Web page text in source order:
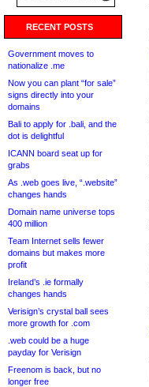
RECENT POSTS
Government moves to
nationalize .me
Now you can plant “for sale”
signs directly into your
domains
Bali to apply for .bali, and the
dot is delightful
ICANN board seat up for
grabs
As .web goes live, “.website”
changes hands
Domain name universe tops
400 million
Team Internet sells fewer
domains but makes more
profit
Ireland’s .ie formally
changes hands
Verisign’s crystal ball sees
more growth for .com
.web could be a huge
payday for Verisign
Freenom is back, but no
longer free